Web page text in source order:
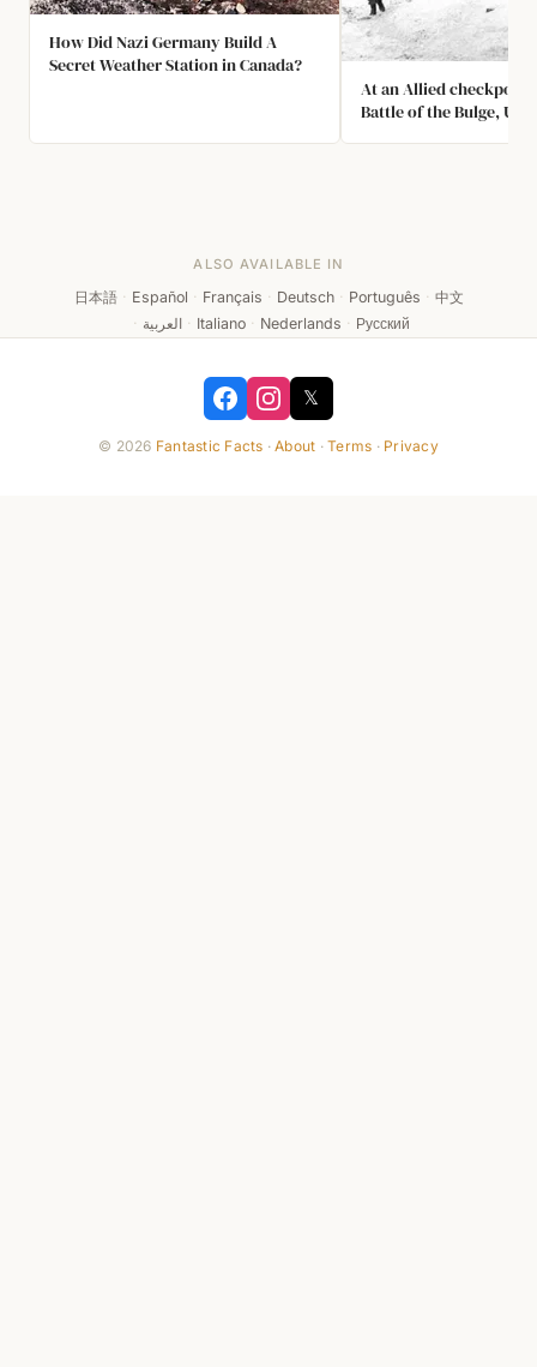
How Did Nazi Germany Build A
Secret Weather Station in Canada?
At an Allied
Battle of the Bulge, US
ALSO AVAILABLE IN
日本語 · Español · Français · Deutsch · Português · 中文
· العربية · Italiano · Nederlands · Русский
𝕏
© 2026 Fantastic Facts ·About ·Terms · Privacy